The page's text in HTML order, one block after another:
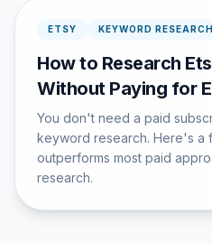
ETSY KEYWORD RESEARCH
How to Research
Without Paying for
You don't need a paid
keyword research. Here's a
outperforms most paid
research.